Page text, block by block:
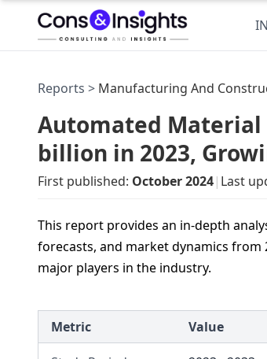
Reports > Manufacturing And
Automated Material
billion in 2023,
First published: October 2024| Last
This report provides an in-depth
forecasts, and market dynamics from
major players in the industry.
Metric Value